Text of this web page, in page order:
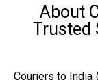
About
Trusted
Couriers to India